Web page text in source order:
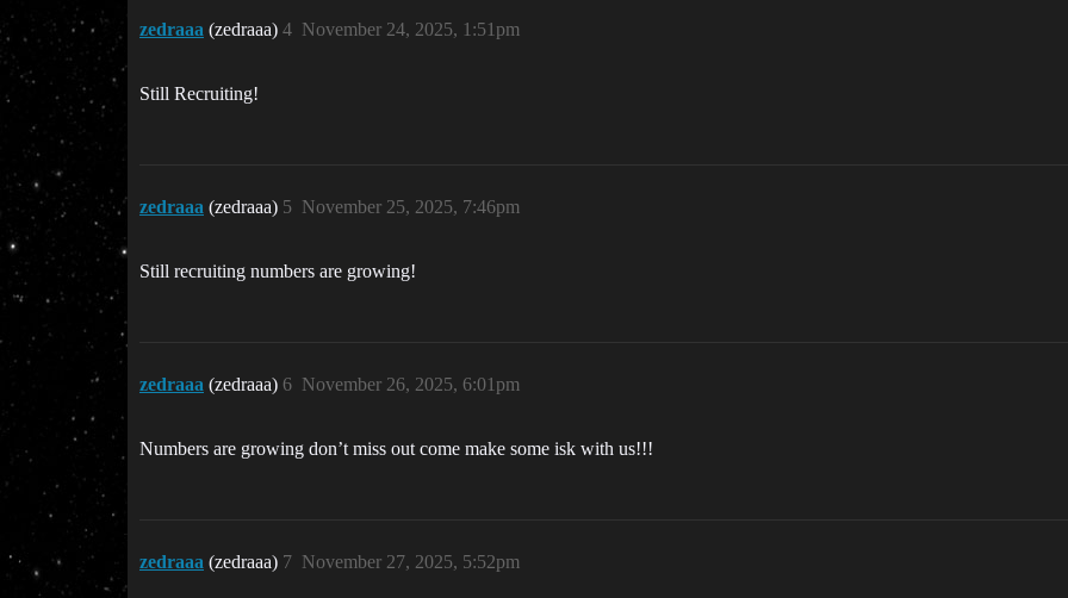
zedraaa (zedraaa) November 24, 2025, 1:51pm
4
Still Recruiting!
zedraaa (zedraaa) November 25, 2025, 7:46pm
5
Still recruiting numbers are growing!
zedraaa (zedraaa) November 26, 2025, 6:01pm
6
Numbers are growing don’t miss out come make some isk with us!!!
zedraaa (zedraaa) November 27, 2025, 5:52pm
7